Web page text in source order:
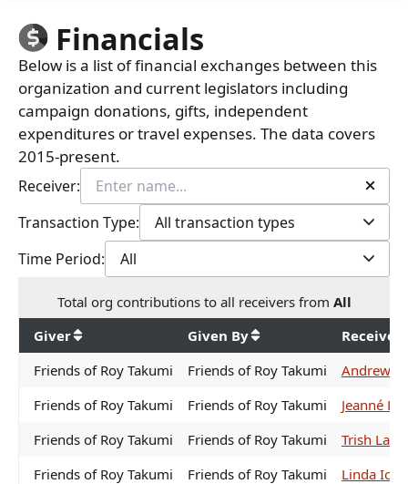
Financials
Below is a list of financial exchanges between this
organization and current legislators including
campaign donations, gifts, independent
expenditures or travel expenses. The data covers
2015-present.
Receiver:
Transaction Type:
All transaction types
Time Period:
All
Total org contributions to all receivers from All
$5,950
Giver Given By
Receiver
Friends of Roy Takumi
Friends of Roy Takumi
Andrew
Friends of Roy Takumi
Friends of Roy Takumi
Jeanné
Friends of Roy Takumi
Friends of Roy Takumi
Trish La
Friends of Roy Takumi
Friends of Roy Takumi
Linda